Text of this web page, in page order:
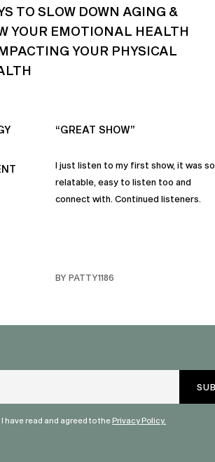
TO SLOW DOWN AGING &
YOUR EMOTIONAL HEALTH
YOUR PHYSICAL
“GREAT SHOW”
I just listen to my first show, it was so
relatable, easy to listen too and
connect with. Continued listeners.
BY PATTY1186
have read and agreed to thePrivacy Policy.